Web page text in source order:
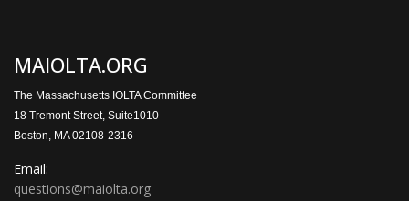
MAIOLTA.ORG
The Massachusetts IOLTA Committee
18 Tremont Street, Suite1010
Boston, MA 02108-2316
Email:
questions@maiolta.org